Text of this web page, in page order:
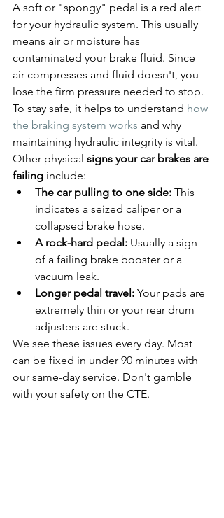
A soft or "spongy" pedal is a red alert
for your hydraulic system. This usually
means air or moisture has
contaminated your brake fluid. Since
air compresses and fluid doesn't, you
lose the firm pressure needed to stop.
To stay safe, it helps to understand how
the braking system works and why
maintaining hydraulic integrity is vital.
Other physical signs your car brakes are
failing include:
The car pulling to one side: This
indicates a seized caliper or a
collapsed brake hose.
A rock-hard pedal: Usually a sign
of a failing brake booster or a
vacuum leak.
Longer pedal travel: Your pads are
extremely thin or your rear drum
adjusters are stuck.
We see these issues every day. Most
can be fixed in under 90 minutes with
our same-day service. Don't gamble
with your safety on the CTE.